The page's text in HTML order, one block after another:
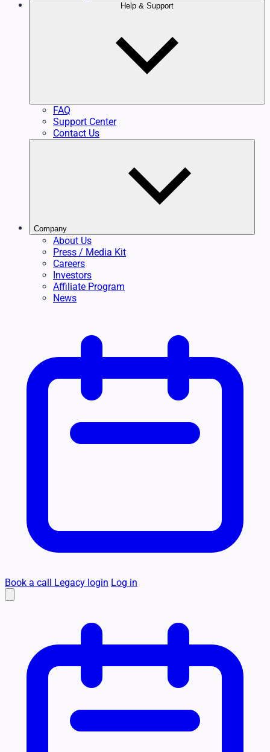
Help & Support
FAQ
Support Center
Contact Us
Company
About Us
Press / Media Kit
Careers
Investors
Affiliate Program
News
Book a call Legacy login Log in